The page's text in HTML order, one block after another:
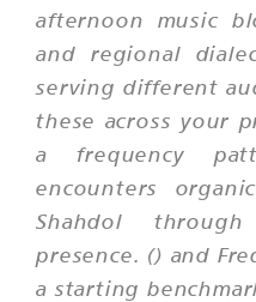
afternoon music
and regional
serving different
these across your
a frequency
encounters
Shahdol
presence. () and
a starting